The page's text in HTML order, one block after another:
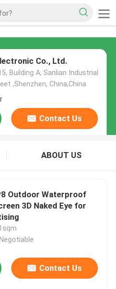
Co., Ltd.
Building A, Sanlian Industrial
,Shenzhen, China,China
Contact Us
ABOUT US
Outdoor Waterproof
3D Naked Eye for
Contact Us